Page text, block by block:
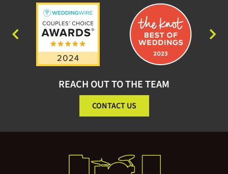
REACH OUT TO THE TEAM
CONTACT US